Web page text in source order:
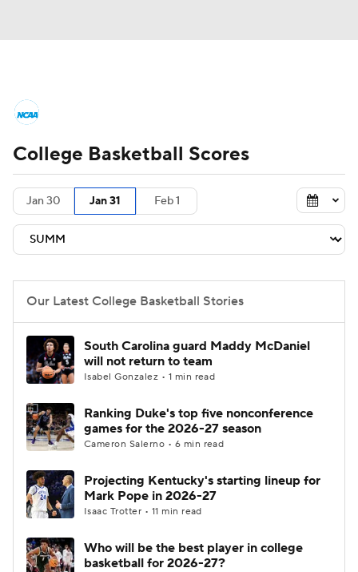
NCAA Tournament Bracket Games
Men's Live Bracket
Men's Printable Bracket
Teams
College Basketball Betting
Prospect Rankings 2026 Top Recruits
2026 Top Classes CBS Sports Classic
College Shop
College Basketball Scores
Jan 30 Jan 31 Feb 1
Our Latest College Basketball Stories
South Carolina guard Maddy McDaniel
will not return to team
Isabel Gonzalez • 1 min read
Ranking Duke's top five nonconference
games for the 2026-27 season
Cameron Salerno • 6 min read
Projecting Kentucky's starting lineup for
Mark Pope in 2026-27
Isaac Trotter • 11 min read
Who will be the best player in college
basketball for 2026-27?